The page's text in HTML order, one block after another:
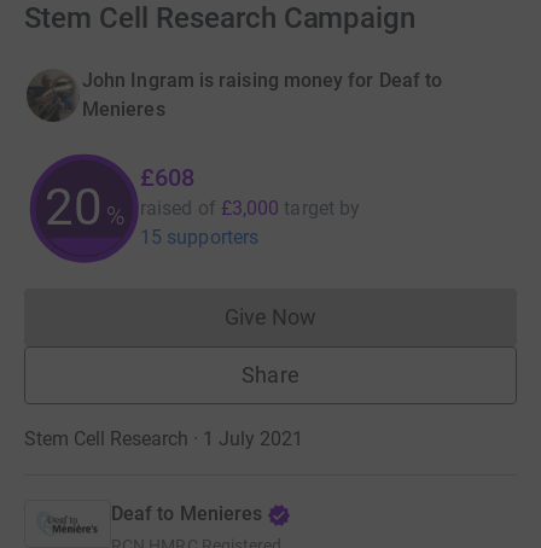
Stem Cell Research Campaign
John Ingram is raising money for Deaf to
Menieres
20 %
£608
raised of £3,000 target by
15 supporters
Give NowDonations cannot currently
Share
Stem Cell Research · 1 July 2021
Deaf to Menieres